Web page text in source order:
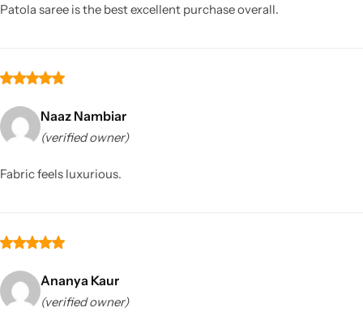
Patola saree is the best excellent purchase overall.
Naaz Nambiar
(verified owner)
Fabric feels luxurious.
Ananya Kaur
(verified owner)
Sarees